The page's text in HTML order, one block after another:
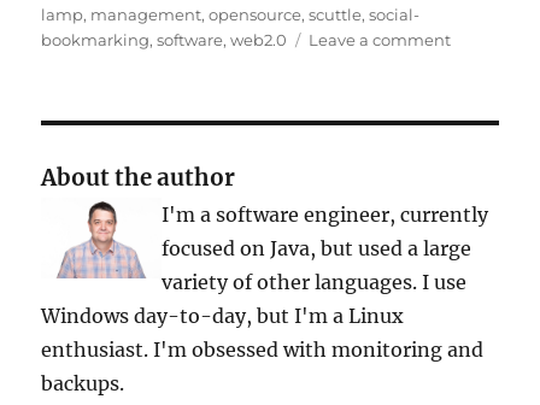
on
lamp, management,opensource,scuttle,social-
bookmarking,software,web2.0 Leave a commenton
the
del.icio.us’
Way
About the author
I'm a software engineer, currently
focused on Java, but used a large
variety of other languages. I use
Windows day-to-day, but I'm a Linux
enthusiast. I'm obsessed with monitoring and
backups.